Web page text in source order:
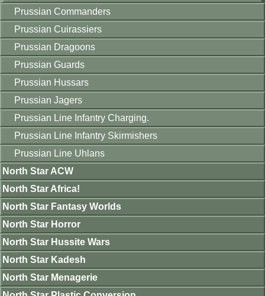
Prussian Commanders
Prussian Cuirassiers
Prussian Dragoons
Prussian Guards
Prussian Hussars
Prussian Jagers
Prussian Line Infantry Charging.
Prussian Line Infantry Skirmishers
Prussian Line Uhlans
North Star ACW
North Star Africa!
North Star Fantasy Worlds
North Star Horror
North Star Hussite Wars
North Star Kadesh
North Star Menagerie